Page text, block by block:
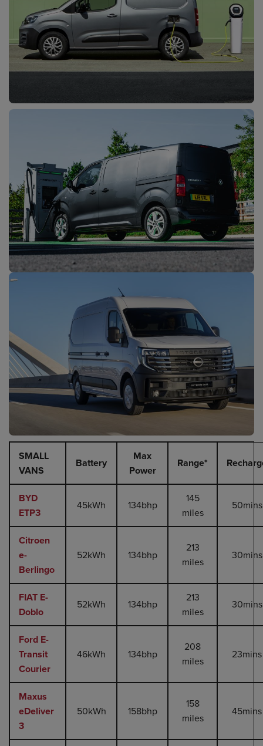
SMALL
VANS
Battery
Max
Power
Range*
BYD
ETP3
45kWh 134bhp
145
miles
50mins
Citroen
e-
Berlingo
52kWh 134bhp
213
miles
30mins
FIAT E-
Doblo
52kWh 134bhp
213
miles
30mins
Ford E-
Transit
Courier
46kWh 134bhp
208
miles
23mins
Maxus
eDeliver
3
50kWh 158bhp
158
miles
45mins